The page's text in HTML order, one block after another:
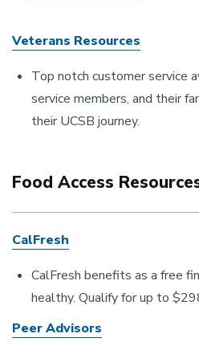
Veterans Resources
Top notch customer service
service members, and their
their UCSB journey.
Food Access
CalFresh
CalFresh benefits as a free
healthy. Qualify for up to
Peer Advisors